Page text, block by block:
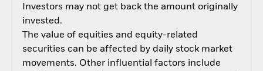
Investors may not get back the amount originally
invested.
The value of equities and equity-related
securities can be affected by daily stock market
movements. Other influential factors include